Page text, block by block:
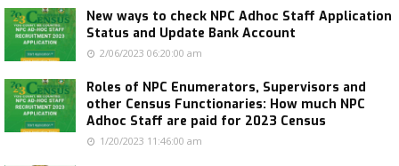
New ways to check NPC Adhoc Staff Application
Status and Update Bank Account
2/06/2023 06:20:00 am
Roles of NPC Enumerators, Supervisors and
other Census Functionaries: How much NPC
Adhoc Staff are paid for 2023 Census
1/20/2023 11:46:00 am